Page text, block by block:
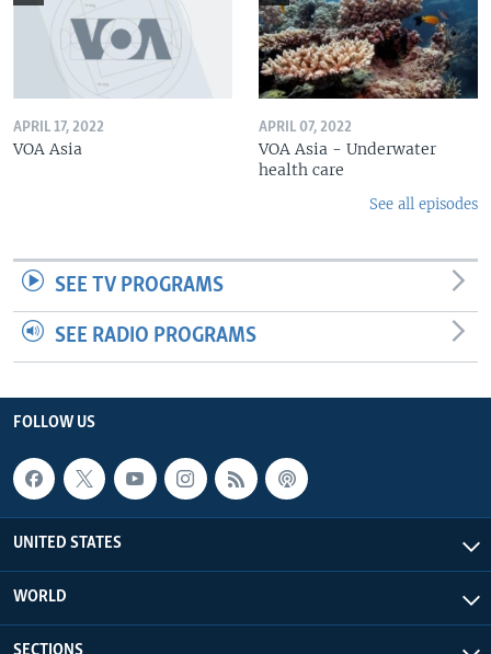
APRIL 17, 2022
VOA Asia
APRIL 07, 2022
VOA Asia - Underwater
health care
See all episodes
SEE TV PROGRAMS
SEE RADIO PROGRAMS
FOLLOW US
UNITED STATES
WORLD
SECTIONS